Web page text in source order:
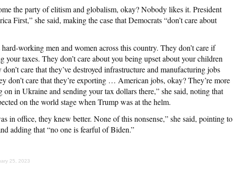
the party of elitism and globalism, okay? Nobody likes it. President
First,” she said, making the case that Democrats “don’t care about
hard-working men and women across this country. They don’t care if
your taxes. They don’t care about you being upset about your children
care that they’ve destroyed infrastructure and manufacturing jobs
don’t care that they’re exporting … American jobs, okay? They’re more
on in Ukraine and sending your tax dollars there,” she said, noting that
on the world stage when Trump was at the helm.
in office, they knew better. None of this nonsense,” she said, pointing to
adding that “no one is fearful of Biden.”
25, 2023